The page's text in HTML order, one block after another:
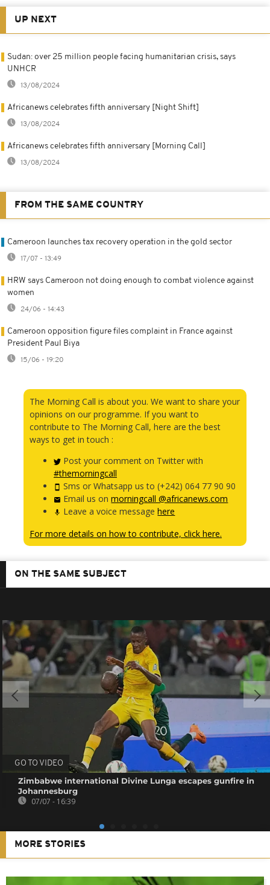
UP NEXT
Sudan: over 25 million people facing humanitarian crisis, says
UNHCR
13/08/2024
Africanews celebrates fifth anniversary [Night Shift]
13/08/2024
Africanews celebrates fifth anniversary [Morning Call]
13/08/2024
FROM THE SAME COUNTRY
Cameroon launches tax recovery operation in the gold sector
17/07 - 13:49
HRW says Cameroon not doing enough to combat violence against
women
24/06 - 14:43
Cameroon opposition figure files complaint in France against
President Paul Biya
15/06 - 19:20
The Morning Call is about you. We want to share your
opinions on our programme. If you want to
contribute to The Morning Call, here are the best
ways to get in touch :
Post your comment on Twitter with
#themorningcall
Sms or Whatsapp us to (+242) 064 77 90 90
Email us onmorningcall @africanews.com
Leave a voice messagehere
For more details on how to contribute, click here.
ON THE SAME SUBJECT
GO TO VIDEO
Zimbabwe international Divine Lunga escapes gunfire in
Johannesburg
07/07 - 16:39
MORE STORIES